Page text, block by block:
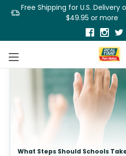
Free Shipping for U.S. Delivery
$49.95 or more
What Steps Should Schools